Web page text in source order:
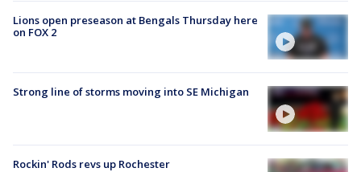
Lions open preseason at Bengals Thursday here
on FOX 2
Strong line of storms moving into SE Michigan
Rockin' Rods revs up Rochester